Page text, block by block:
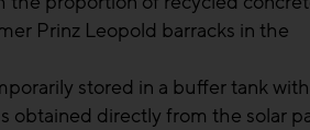
Prinz Leopold barracks in the
stored in a buffer tank
obtained directly from the solar